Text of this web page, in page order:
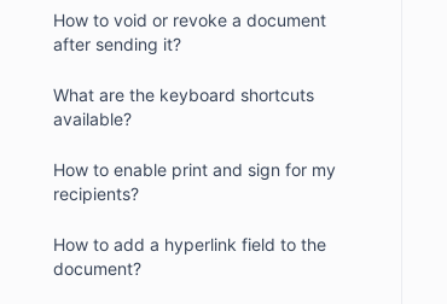
How to void or revoke a document
after sending it?
What are the keyboard shortcuts
available?
How to enable print and sign for my
recipients?
How to add a hyperlink field to the
document?